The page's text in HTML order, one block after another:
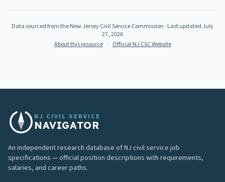
Data sourced from the New Jersey Civil Service Commission · Last updated July
27, 2026
About this resource · Official NJ CSC Website
NJ CIVIL SERVICE
NAVIGATOR
An independent research database of NJ civil service job
specifications — official position descriptions with requirements,
salaries, and career paths.